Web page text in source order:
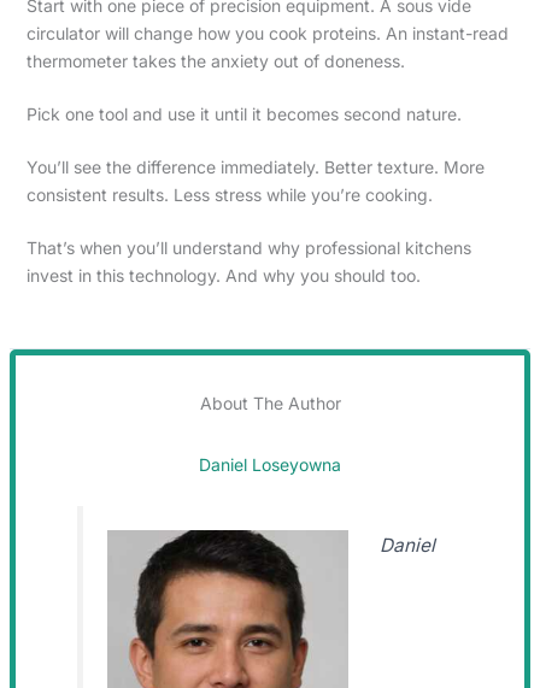
Start with one piece of precision equipment. A sous vide
circulator will change how you cook proteins. An instant-read
thermometer takes the anxiety out of doneness.
Pick one tool and use it until it becomes second nature.
You’ll see the difference immediately. Better texture. More
consistent results. Less stress while you’re cooking.
That’s when you’ll understand why professional kitchens
invest in this technology. And why you should too.
About The Author
Daniel Loseyowna
Daniel